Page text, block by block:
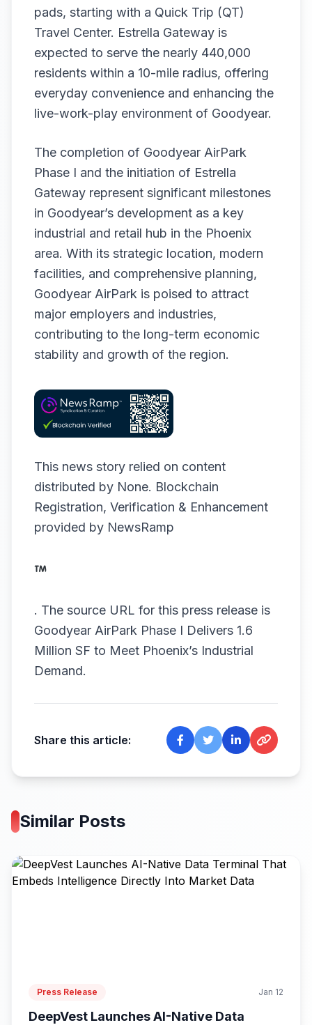
pads, starting with a Quick Trip (QT)
Travel Center. Estrella Gateway is
expected to serve the nearly 440,000
residents within a 10-mile radius, offering
everyday convenience and enhancing the
live-work-play environment of Goodyear.
The completion of Goodyear AirPark
Phase I and the initiation of Estrella
Gateway represent significant milestones
in Goodyear’s development as a key
industrial and retail hub in the Phoenix
area. With its strategic location, modern
facilities, and comprehensive planning,
Goodyear AirPark is poised to attract
major employers and industries,
contributing to the long-term economic
stability and growth of the region.
This news story relied on content
distributed by None. Blockchain
Registration, Verification & Enhancement
provided by NewsRamp
. The source URL for this press release is
Goodyear AirPark Phase I Delivers 1.6
Million SF to Meet Phoenix’s Industrial
Demand.
Share this article:
Similar Posts
Press Release Jan 12
DeepVest Launches AI-Native Data